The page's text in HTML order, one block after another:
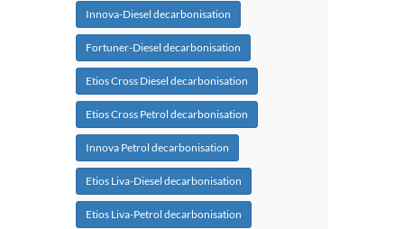
Innova-Diesel decarbonisation
Fortuner-Diesel decarbonisation
Etios Cross Diesel decarbonisation
Etios Cross Petrol decarbonisation
Innova Petrol decarbonisation
Etios Liva-Diesel decarbonisation
Etios Liva-Petrol decarbonisation